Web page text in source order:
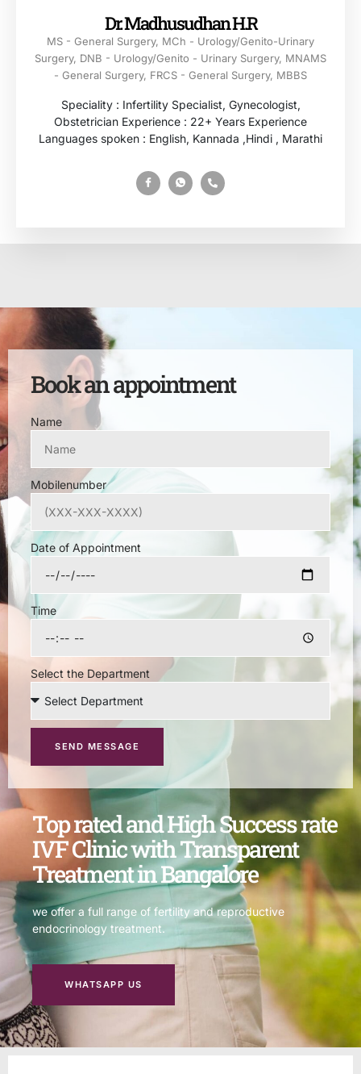
Dr. Madhusudhan H.R
MS - General Surgery, MCh - Urology/Genito-Urinary
Surgery, DNB - Urology/Genito - Urinary Surgery, MNAMS
- General Surgery, FRCS - General Surgery, MBBS
Speciality : Infertility Specialist, Gynecologist,
Obstetrician Experience : 22+ Years Experience
Languages spoken : English, Kannada ,Hindi , Marathi
Book an appointment
Name
Mobilenumber
Date of Appointment
Time
Select the Department
SEND MESSAGE
Top rated and High Success rate
IVF Clinic with Transparent
Treatment in Bangalore
we offer a full range of fertility and reproductive
endocrinology treatment.
WHATSAPP US